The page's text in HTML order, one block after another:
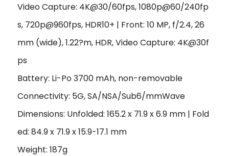
Video Capture: 4K@30/60fps, 1080p@60/240fp
s, 720p@960fps, HDR10+ | Front: 10 MP, f/2.4, 26
mm (wide), 1.22?m, HDR, Video Capture: 4K@30f
ps
Battery: Li-Po 3700 mAh, non-removable
Connectivity: 5G, SA/NSA/Sub6/mmWave
Dimensions: Unfolded: 165.2 x 71.9 x 6.9 mm | Fold
ed: 84.9 x 71.9 x 15.9-17.1 mm
Weight: 187g